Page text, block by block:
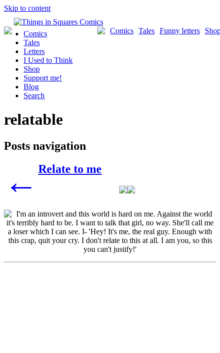
Skip to content
Funny letters
Tales
Comics
Comics
Tales
Letters
I Used to Think
Shop
Support me!
Blog
Search
relatable
Posts navigation
← Relate to me